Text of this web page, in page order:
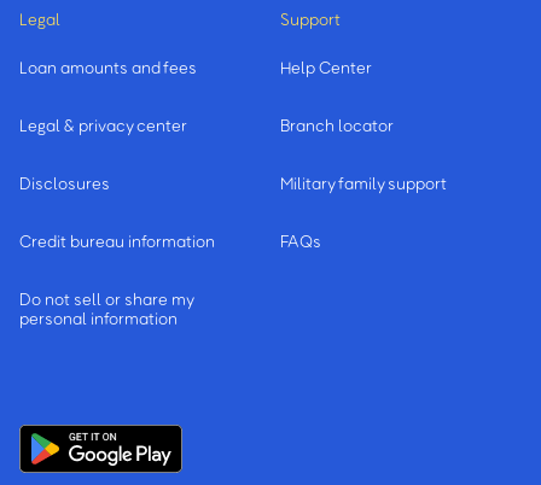
Legal
Loan amounts and fees
Legal & privacy center
Disclosures
Credit bureau information
Do not sell or share my
personal information
Support
Help Center
Branch locator
Military family support
FAQs